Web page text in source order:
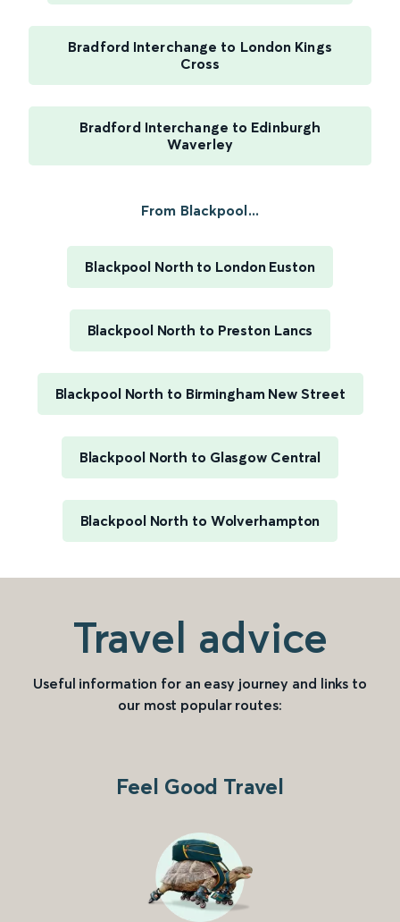
Bradford Interchange to London Kings
Cross
Bradford Interchange to Edinburgh
Waverley
From Blackpool...
Blackpool North to London Euston
Blackpool North to Preston Lancs
Blackpool North to Birmingham New Street
Blackpool North to Glasgow Central
Blackpool North to Wolverhampton
Travel advice
Useful information for an easy journey and links to
our most popular routes:
Feel Good Travel